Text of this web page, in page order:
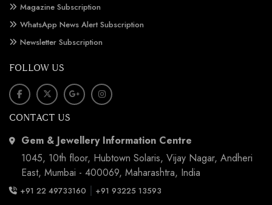
Magazine Subscription
WhatsApp News Alert Subscription
Newsletter Subscription
FOLLOW US
CONTACT US
Gem & Jewellery Information Centre
1045, 10th floor, Hubtown Solaris, Vijay Nagar, Andheri
East, Mumbai - 400069, Maharashtra, India
+91 22 49733160 | +91 93225 13593